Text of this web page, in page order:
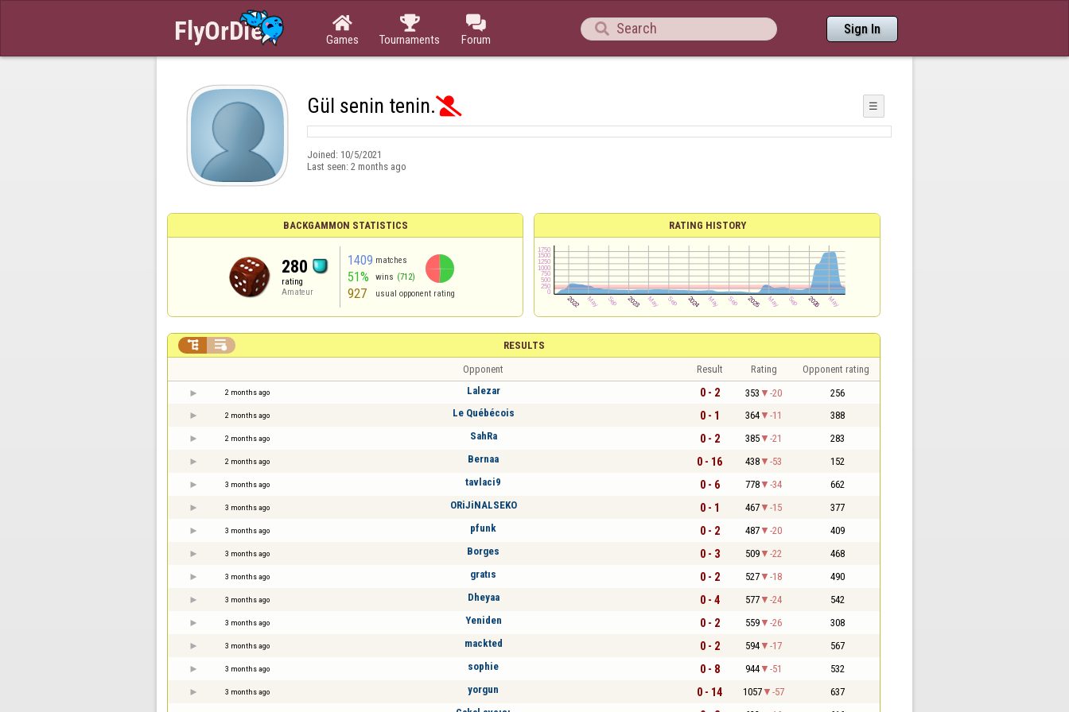

Games

Tournaments

Forum
 Sign In
Gül senin tenin. ☰
Joined: 10/5/2021
Last seen: 2 months ago
BACKGAMMON STATISTICS
280
rating
Amateur
1409 matches
51% wins (712)
927 usual opponent rating
RATING HISTORY
RESULTS
 
Opponent Result Rating Opponent rating
2 months ago Lalezar 0 - 2 353 -20 256
2 months ago Le Québécois 0 - 1 364 -11 388
2 months ago SahRa 0 - 2 385 -21 283
2 months ago Bernaa 0 - 16 438 -53 152
3 months ago tavlaci9 0 - 6 778 -34 662
3 months ago ORiJiNALSEKO 0 - 1 467 -15 377
3 months ago pfunk 0 - 2 487 -20 409
3 months ago Borges 0 - 3 509 -22 468
3 months ago gratıs 0 - 2 527 -18 490
3 months ago Dheyaa 0 - 4 577 -24 542
3 months ago Yeniden 0 - 2 559 -26 308
3 months ago mackted 0 - 2 594 -17 567
3 months ago sophie 0 - 8 944 -51 532
3 months ago yorgun 0 - 14 1057 -57 637